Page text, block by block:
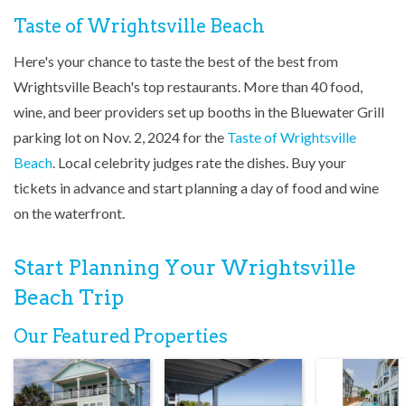
Taste of Wrightsville Beach
Here's your chance to taste the best of the best from
Wrightsville Beach's top restaurants. More than 40 food,
wine, and beer providers set up booths in the Bluewater Grill
parking lot on Nov. 2, 2024 for the Taste of Wrightsville
Beach. Local celebrity judges rate the dishes. Buy your
tickets in advance and start planning a day of food and wine
on the waterfront.
Start Planning Your Wrightsville
Beach Trip
Our Featured Properties